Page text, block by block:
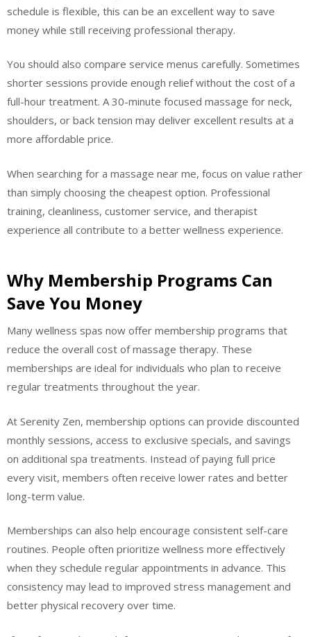
schedule is flexible, this can be an excellent way to save
money while still receiving professional therapy.
You should also compare service menus carefully. Sometimes
shorter sessions provide enough relief without the cost of a
full-hour treatment. A 30-minute focused massage for neck,
shoulders, or back tension may deliver excellent results at a
more affordable price.
When searching for a massage near me, focus on value rather
than simply choosing the cheapest option. Professional
training, cleanliness, customer service, and therapist
experience all contribute to a better wellness experience.
Why Membership Programs Can
Save You Money
Many wellness spas now offer membership programs that
reduce the overall cost of massage therapy. These
memberships are ideal for individuals who plan to receive
regular treatments throughout the year.
At Serenity Zen, membership options can provide discounted
monthly sessions, access to exclusive specials, and savings
on additional spa treatments. Instead of paying full price
every visit, members often receive lower rates and better
long-term value.
Memberships can also help encourage consistent self-care
routines. People often prioritize wellness more effectively
when they schedule regular appointments in advance. This
consistency may lead to improved stress management and
better physical recovery over time.